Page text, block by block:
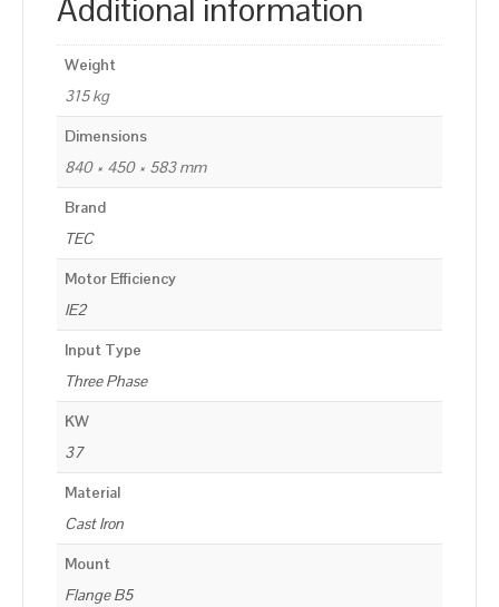
Additional information
Weight
315 kg
Dimensions
840 × 450 × 583 mm
Brand
TEC
Motor Efficiency
IE2
Input Type
Three Phase
KW
37
Material
Cast Iron
Mount
Flange B5